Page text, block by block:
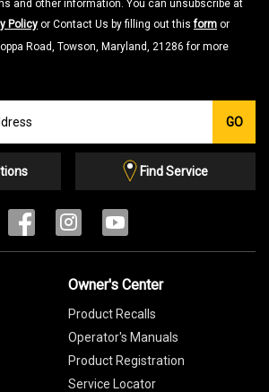
and other information. You can unsubscribe at
Policy or Contact Us by filling out thisform or
Road, Towson, Maryland, 21286 for more
GO
Find Service
Owner's Center
Product Recalls
Operator's Manuals
Product Registration
Service Locator